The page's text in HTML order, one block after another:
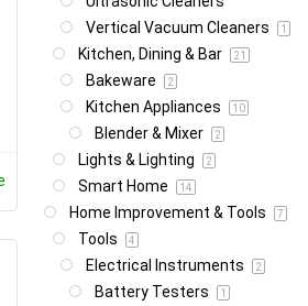
Vertical Vacuum Cleaners
1
Kitchen, Dining & Bar 21
Bakeware 2
Kitchen Appliances 10
Blender & Mixer 2
Lights & Lighting 2
Smart Home 14
Home Improvement & Tools 7
Tools 4
Electrical Instruments 2
Battery Testers 1